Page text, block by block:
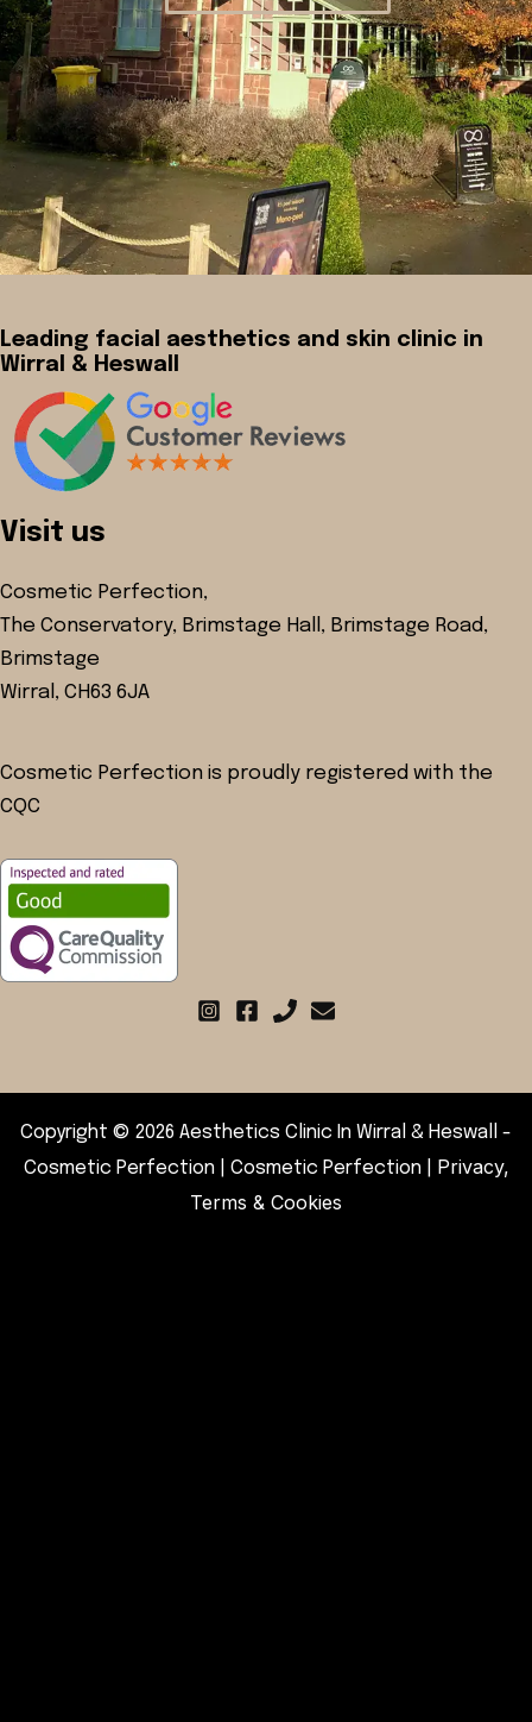
Leading facial aesthetics and skin clinic in
Wirral & Heswall
Visit us
Cosmetic Perfection,
The Conservatory, Brimstage Hall, Brimstage Road,
Brimstage
Wirral, CH63 6JA
Cosmetic Perfection is proudly registered with the
CQC
Copyright © 2026 Aesthetics Clinic In Wirral & Heswall -
Cosmetic Perfection | Cosmetic Perfection | Privacy,
Terms & Cookies